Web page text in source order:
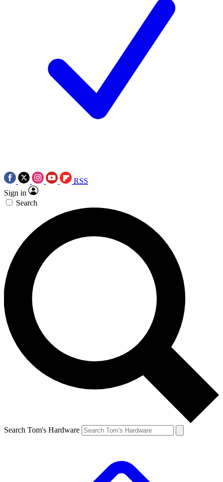
RSS
Sign in
Search
Search Tom's Hardware